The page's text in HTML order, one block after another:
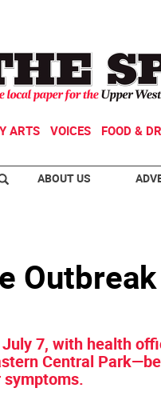
ARTS VOICES FOOD &
ABOUT US
7, with health
Central